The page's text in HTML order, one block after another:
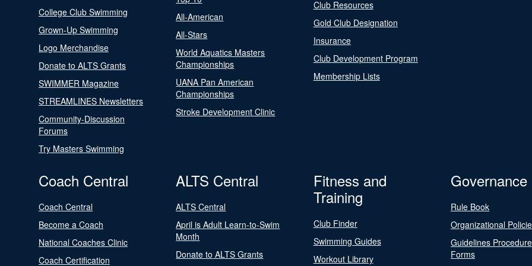
College Club Swimming
Grown-Up Swimming
Logo Merchandise
Donate to ALTS Grants
SWIMMER Magazine
STREAMLINES Newsletters
Community-Discussion
Forums
Try Masters Swimming
All-American
All-Stars
World Aquatics Masters
Championships
UANA Pan American
Championships
Stroke Development Clinic
Club Resources
Gold Club Designation
Insurance
Club Development Program
Membership Lists
Coach Central
Coach Central
Become a Coach
National Coaches Clinic
Coach Certification
ALTS Central
ALTS Central
April is Adult Learn-to-Swim
Month
Donate to ALTS Grants
Fitness and
Training
Club Finder
Swimming Guides
Workout Library
Governance
Rule Book
Organizational
Guidelines
Forms